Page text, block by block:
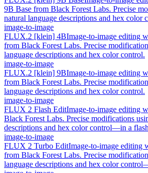
9B Base from Black Forest Labs. Precise
natural language descriptions and hex color
image-to-image
FLUX.2 [klein] 4BImage-to-image editing
from Black Forest Labs. Precise
language descriptions and hex color control.
image-to-image
FLUX.2 [klein] 9BImage-to-image editing
from Black Forest Labs. Precise
language descriptions and hex color control.
image-to-image
FLUX 2 Flash EditImage-to-image editing
Black Forest Labs. Precise modifications
descriptions and hex color control—in a
image-to-image
FLUX 2 Turbo EditImage-to-image
from Black Forest Labs. Precise
language descriptions and hex color